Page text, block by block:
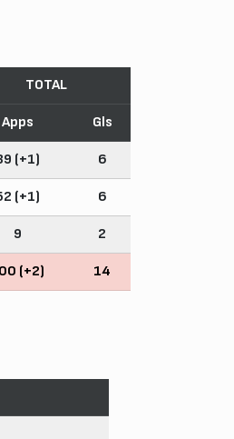
TOTAL
Apps Gls
(+1) 6
(+1) 6
9 2
(+2) 14